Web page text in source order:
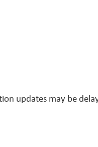
updates may be